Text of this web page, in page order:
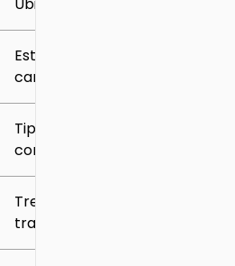
Ubicación
Estilo de
carrocería
Tipo de
combustible
Tren de
tracción